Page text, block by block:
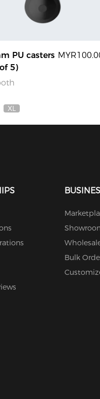
PU casters
5)
Out
XL
Bulk